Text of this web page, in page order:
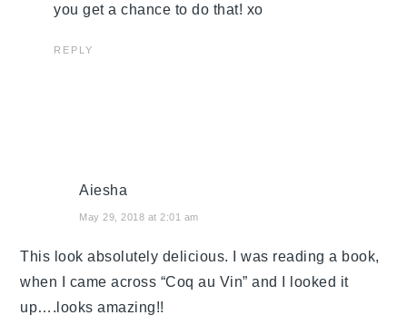
you get a chance to do that! xo
REPLY
Aiesha
May 29, 2018 at 2:01 am
This look absolutely delicious. I was reading a book,
when I came across “Coq au Vin” and I looked it
up….looks amazing!!